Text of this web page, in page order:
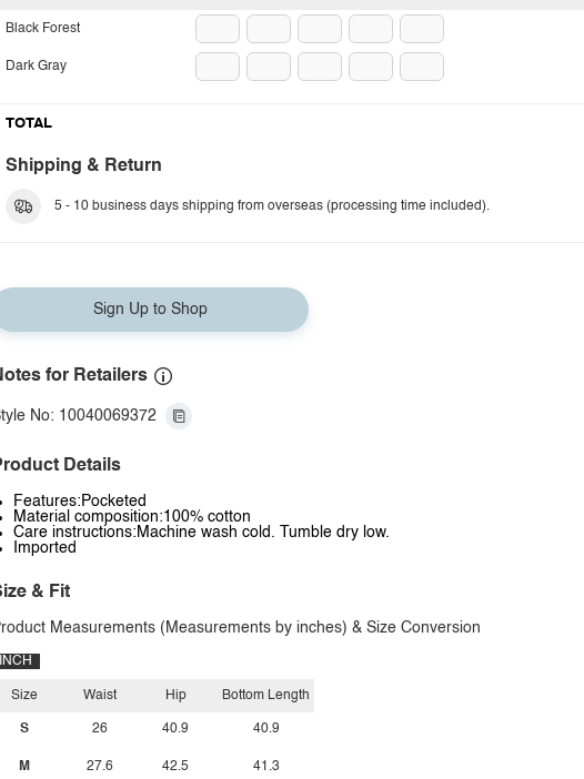
Black Forest
Dark Gray
TOTAL
Shipping & Return
5 - 10 business days shipping from overseas (processing time included).
Sign Up to Shop
for Retailers
No: 10040069372
Details
Features:Pocketed
Material composition:100% cotton
Care instructions:Machine wash cold. Tumble dry low.
Imported
& Fit
Measurements (Measurements by inches) & Size Conversion
INCH
Size
S
M
Waist
26
27.6
Hip
40.9
42.5
Bottom Length
40.9
41.3